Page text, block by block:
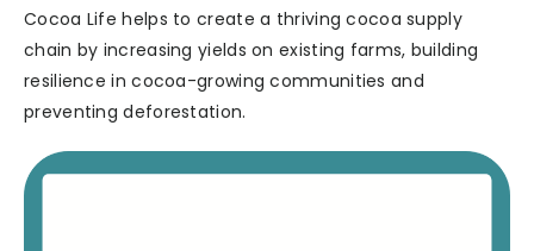
Cocoa Life helps to create a thriving cocoa supply
chain by increasing yields on existing farms, building
resilience in cocoa-growing communities and
preventing deforestation.